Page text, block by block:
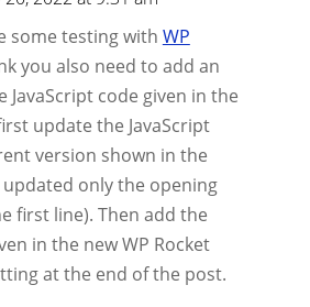
some testing with WP
you also need to add an
JavaScript code given in the
update the JavaScript
version shown in the
only the opening
first line). Then add the
in the new WP Rocket
at the end of the post.